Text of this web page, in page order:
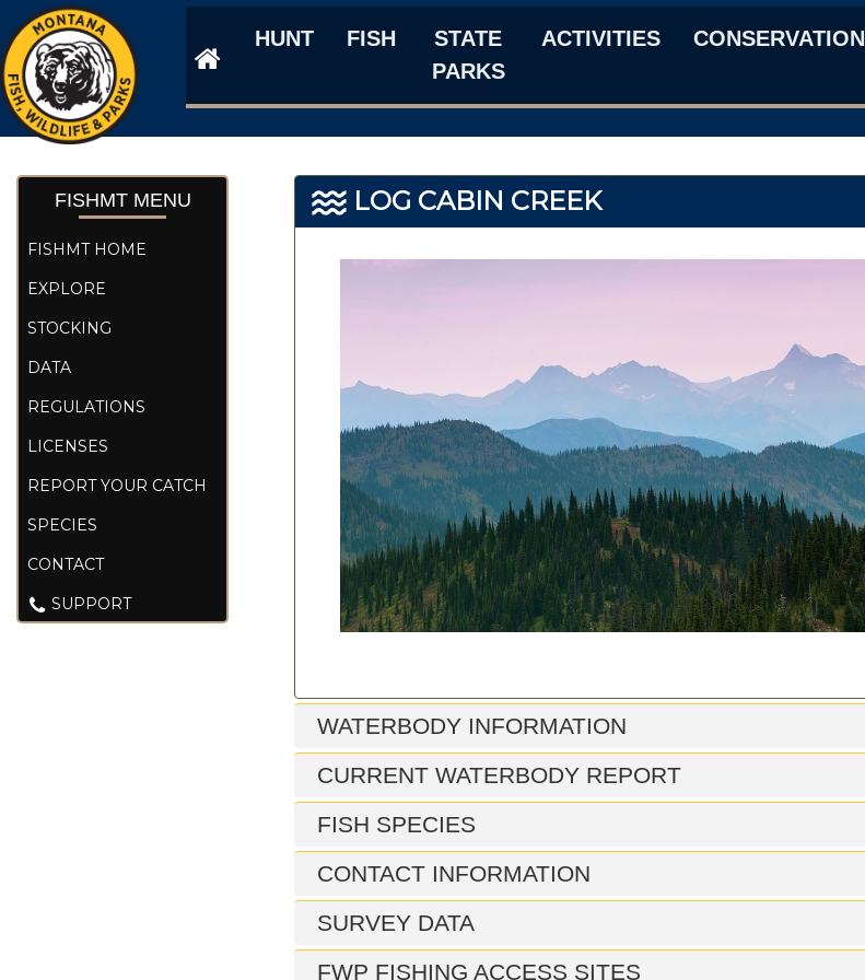
HUNT FISH
STATE
PARKS
ACTIVITIES CONSERVATION
FISHMT MENU
FISHMT HOME
EXPLORE
STOCKING
DATA
REGULATIONS
LICENSES
REPORT YOUR CATCH
SPECIES
CONTACT
SUPPORT
LOG CABIN CREEK
WATERBODY INFORMATION
CURRENT WATERBODY REPORT
FISH SPECIES
CONTACT INFORMATION
SURVEY DATA
FWP FISHING ACCESS SITES